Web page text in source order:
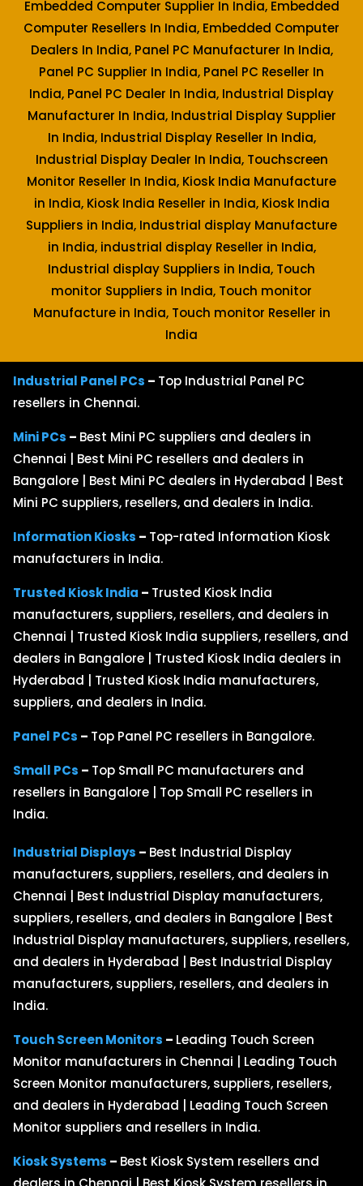
Embedded Computer Supplier In India, Embedded
Computer Resellers In India, Embedded Computer
Dealers In India, Panel PC Manufacturer In India,
Panel PC Supplier In India, Panel PC Reseller In
India, Panel PC Dealer In India, Industrial Display
Manufacturer In India, Industrial Display Supplier
In India, Industrial Display Reseller In India,
Industrial Display Dealer In India, Touchscreen
Monitor Reseller In India, Kiosk India Manufacture
in India, Kiosk India Reseller in India, Kiosk India
Suppliers in India, Industrial display Manufacture
in India, industrial display Reseller in India,
Industrial display Suppliers in India, Touch
monitor Suppliers in India, Touch monitor
Manufacture in India, Touch monitor Reseller in
India
Industrial Panel PCs – Top Industrial Panel PC
resellers in Chennai.
Mini PCs – Best Mini PC suppliers and dealers in
Chennai | Best Mini PC resellers and dealers in
Bangalore | Best Mini PC dealers in Hyderabad | Best
Mini PC suppliers, resellers, and dealers in India.
Information Kiosks – Top-rated Information Kiosk
manufacturers in India.
Trusted Kiosk India – Trusted Kiosk India
manufacturers, suppliers, resellers, and dealers in
Chennai | Trusted Kiosk India suppliers, resellers, and
dealers in Bangalore | Trusted Kiosk India dealers in
Hyderabad | Trusted Kiosk India manufacturers,
suppliers, and dealers in India.
Panel PCs – Top Panel PC resellers in Bangalore.
Small PCs – Top Small PC manufacturers and
resellers in Bangalore | Top Small PC resellers in
India.
Industrial Displays – Best Industrial Display
manufacturers, suppliers, resellers, and dealers in
Chennai | Best Industrial Display manufacturers,
suppliers, resellers, and dealers in Bangalore | Best
Industrial Display manufacturers, suppliers, resellers,
and dealers in Hyderabad | Best Industrial Display
manufacturers, suppliers, resellers, and dealers in
India.
Touch Screen Monitors – Leading Touch Screen
Monitor manufacturers in Chennai | Leading Touch
Screen Monitor manufacturers, suppliers, resellers,
and dealers in Hyderabad | Leading Touch Screen
Monitor suppliers and resellers in India.
Kiosk Systems – Best Kiosk System resellers and